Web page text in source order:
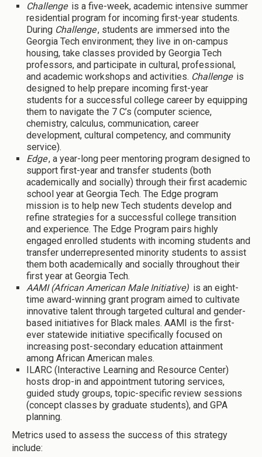
Challenge is a five-week, academic intensive summer
residential program for incoming first-year students.
During Challenge, students are immersed into the
Georgia Tech environment; they live in on-campus
housing, take classes provided by Georgia Tech
professors, and participate in cultural, professional,
and academic workshops and activities. Challenge is
designed to help prepare incoming first-year
students for a successful college career by equipping
them to navigate the 7 C’s (computer science,
chemistry, calculus, communication, career
development, cultural competency, and community
service).
Edge, a year-long peer mentoring program designed to
support first-year and transfer students (both
academically and socially) through their first academic
school year at Georgia Tech. The Edge program
mission is to help new Tech students develop and
refine strategies for a successful college transition
and experience. The Edge Program pairs highly
engaged enrolled students with incoming students and
transfer underrepresented minority students to assist
them both academically and socially throughout their
first year at Georgia Tech.
AAMI (African American Male Initiative) is an eight-
time award-winning grant program aimed to cultivate
innovative talent through targeted cultural and gender-
based initiatives for Black males. AAMI is the first-
ever statewide initiative specifically focused on
increasing post-secondary education attainment
among African American males.
ILARC (Interactive Learning and Resource Center)
hosts drop-in and appointment tutoring services,
guided study groups, topic-specific review sessions
(concept classes by graduate students), and GPA
planning.
Metrics used to assess the success of this strategy
include: